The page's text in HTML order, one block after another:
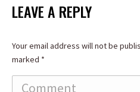
LEAVE A REPLY
Your email address will not be
marked *
Comment